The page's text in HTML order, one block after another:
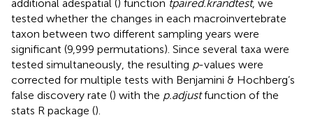
additional adespatial () function tpaired.krandtest, we
tested whether the changes in each macroinvertebrate
taxon between two different sampling years were
significant (9,999 permutations). Since several taxa were
tested simultaneously, the resulting p-values were
corrected for multiple tests with Benjamini & Hochberg’s
false discovery rate () with the p.adjustfunction of the
stats R package ().